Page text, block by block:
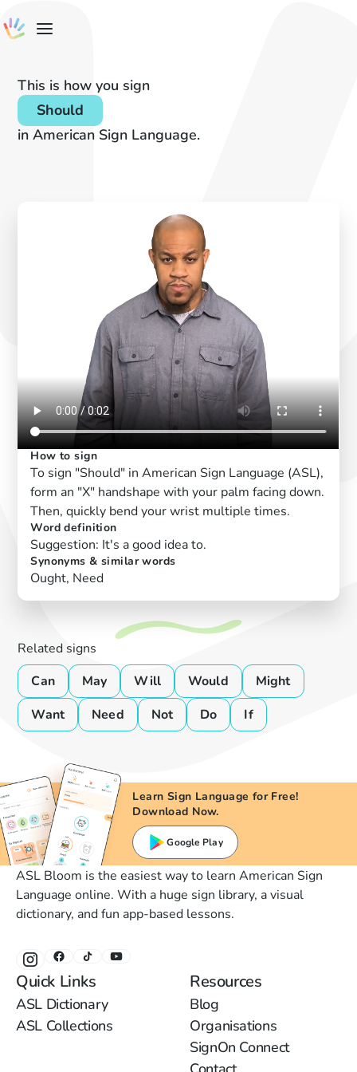
This is how you sign
Should
in American Sign Language.
How to sign
To sign "Should" in American Sign Language (ASL),
form an "X" handshape with your palm facing down.
Then, quickly bend your wrist multiple times.
Word definition
Suggestion: It's a good idea to.
Synonyms & similar words
Ought, Need
Related signs
Can
May Will Would
Might
Want
Need Not Do If
Learn Sign Language for Free!
Download Now.
Google Play
ASL Bloom is the easiest way to learn American Sign
Language online. With a huge sign library, a visual
dictionary, and fun app-based lessons.
Quick Links
ASL Dictionary
ASL Collections
Resources
Blog
Organisations
SignOn Connect